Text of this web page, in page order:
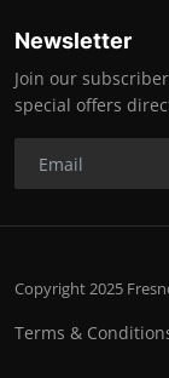
Newsletter
Join our
special offers
Copyright 2025
Terms &